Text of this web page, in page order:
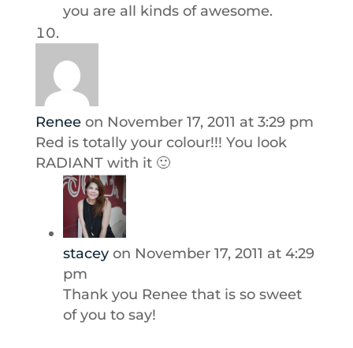
you are all kinds of awesome.
Renee on November 17, 2011 at 3:29 pm
Red is totally your colour!!! You look
RADIANT with it 🙂
stacey on November 17, 2011 at 4:29
pm
Thank you Renee that is so sweet
of you to say!